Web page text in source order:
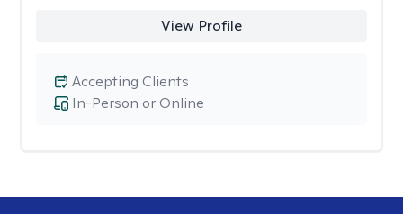
View Profile
In-Person or Online
Accepting Clients